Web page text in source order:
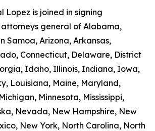
Lopez is joined in signing
general of Alabama,
Samoa, Arizona, Arkansas,
Connecticut, Delaware, District
Idaho, Illinois, Indiana, Iowa,
Louisiana, Maine, Maryland,
Minnesota, Mississippi,
Nevada, New Hampshire, New
New York, North Carolina, North